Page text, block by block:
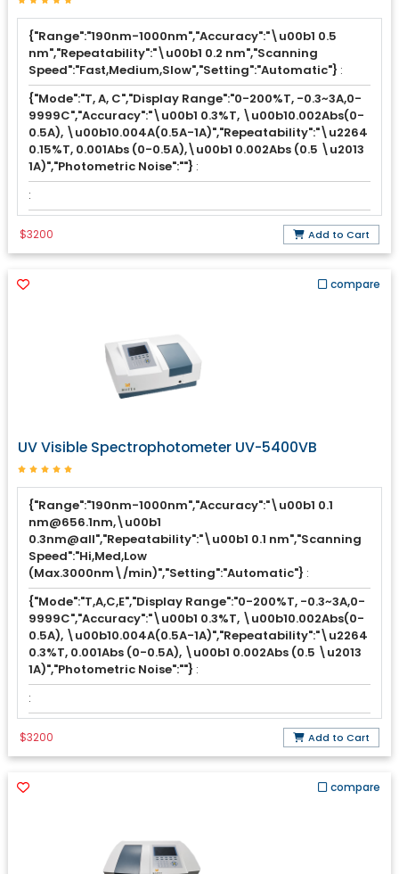
{"Range":"190nm-1000nm","Accuracy":"\u00b1 0.5
nm","Repeatability":"\u00b1 0.2 nm","Scanning
Speed":"Fast,Medium,Slow","Setting":"Automatic"} :
{"Mode":"T, A, C","Display Range":"0-200%T, -0.3~3A,0-
9999C","Accuracy":"\u00b1 0.3%T, \u00b10.002Abs(0-
0.5A), \u00b10.004A(0.5A-1A)","Repeatability":"\u2264
0.15%T, 0.001Abs (0-0.5A),\u00b1 0.002Abs (0.5 \u2013
1A)","Photometric Noise":""} :
:
$3200 Add to Cart
compare
UV Visible Spectrophotometer UV-5400VB
{"Range":"190nm-1000nm","Accuracy":"\u00b1 0.1
nm@656.1nm,\u00b1
0.3nm@all","Repeatability":"\u00b1 0.1 nm","Scanning
Speed":"Hi,Med,Low
(Max.3000nm\/min)","Setting":"Automatic"} :
{"Mode":"T,A,C,E","Display Range":"0-200%T, -0.3~3A,0-
9999C","Accuracy":"\u00b1 0.3%T, \u00b10.002Abs(0-
0.5A), \u00b10.004A(0.5A-1A)","Repeatability":"\u2264
0.3%T, 0.001Abs (0-0.5A), \u00b1 0.002Abs (0.5 \u2013
1A)","Photometric Noise":""} :
:
$3200 Add to Cart
compare